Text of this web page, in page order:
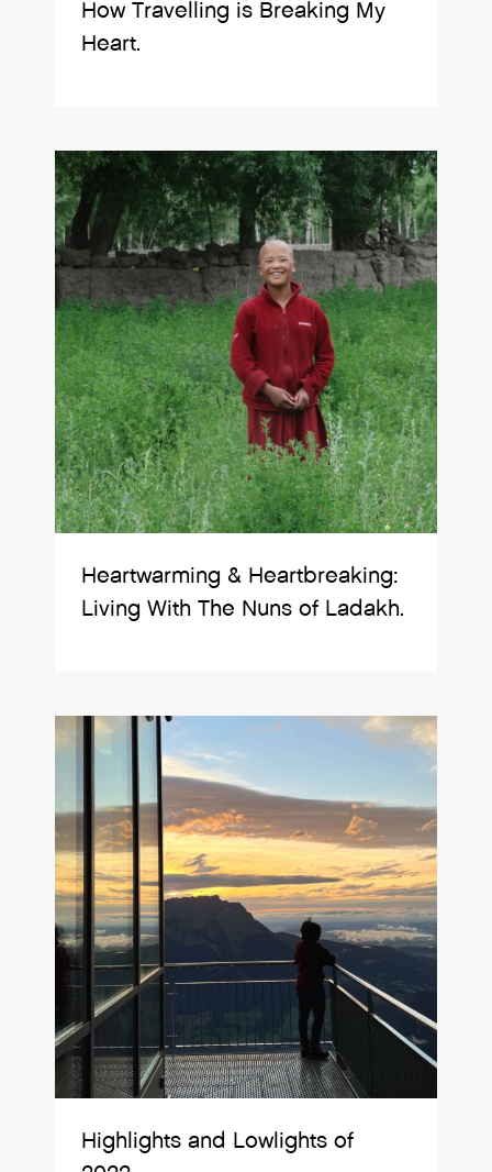
How Travelling is Breaking My
Heart.
Heartwarming & Heartbreaking:
Living With The Nuns of Ladakh.
Highlights and Lowlights of